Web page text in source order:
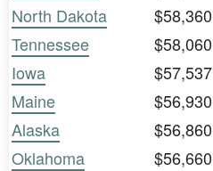
North Dakota
$58,360
Tennessee
$58,060
Iowa
$57,537
Maine
$56,930
Alaska
$56,860
Oklahoma
$56,660